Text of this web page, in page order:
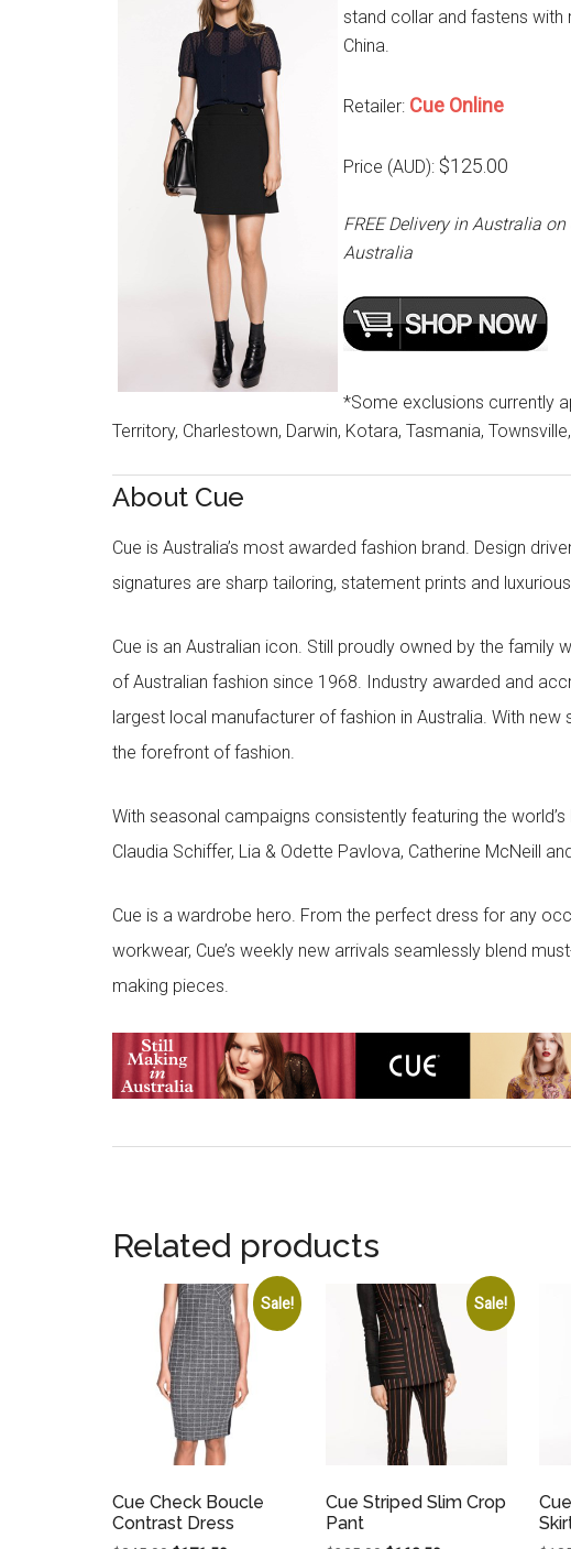
stand collar and fastens
China.
Retailer: Cue Online
Price (AUD): $125.00
FREE Delivery in Australia
Australia
*Some exclusions currently
Territory, Charlestown, Darwin, Kotara, Tasmania,
About Cue
Cue is Australia’s most awarded fashion brand. Design
signatures are sharp tailoring, statement prints and
Cue is an Australian icon. Still proudly owned by the family
of Australian fashion since 1968. Industry awarded and
largest local manufacturer of fashion in Australia. With
the forefront of fashion.
With seasonal campaigns consistently featuring the
Claudia Schiffer, Lia & Odette Pavlova, Catherine McNeill
Cue is a wardrobe hero. From the perfect dress for any
workwear, Cue’s weekly new arrivals seamlessly blend
making pieces.
Related products
Sale!
Cue Check Boucle
Contrast Dress
Sale!
Cue Striped Slim Crop
Pant